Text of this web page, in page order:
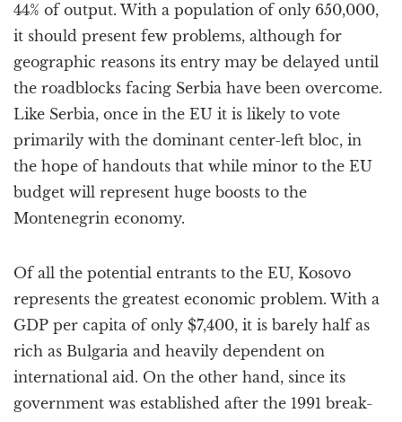
44% of output. With a population of only 650,000,
it should present few problems, although for
geographic reasons its entry may be delayed until
the roadblocks facing Serbia have been overcome.
Like Serbia, once in the EU it is likely to vote
primarily with the dominant center-left bloc, in
the hope of handouts that while minor to the EU
budget will represent huge boosts to the
Montenegrin economy.
Of all the potential entrants to the EU, Kosovo
represents the greatest economic problem. With a
GDP per capita of only $7,400, it is barely half as
rich as Bulgaria and heavily dependent on
international aid. On the other hand, since its
government was established after the 1991 break-